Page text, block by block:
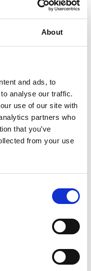
About
and ads, to
analyse our traffic.
use of our site with
partners who
that you’ve
from your use
kök in Högsäter